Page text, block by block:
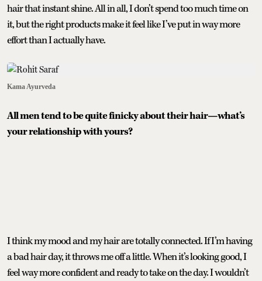
hair that instant shine. All in all, I don’t spend too much time on
it, but the right products make it feel like I’ve put in way more
effort than I actually have.
Kama Ayurveda
All men tend to be quite finicky about their hair—what’s
your relationship with yours?
I think my mood and my hair are totally connected. If I’m having
a bad hair day, it throws me off a little. When it’s looking good, I
feel way more confident and ready to take on the day. I wouldn’t